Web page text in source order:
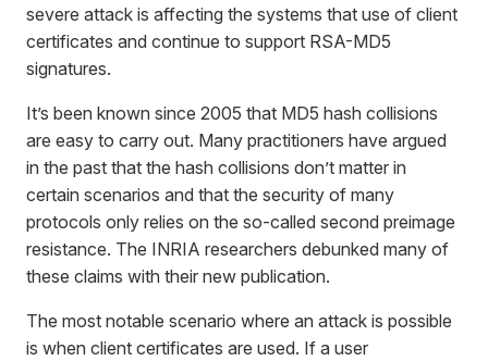
severe attack is affecting the systems that use of client
certificates and continue to support RSA-MD5
signatures.
It’s been known since 2005 that MD5 hash collisions
are easy to carry out. Many practitioners have argued
in the past that the hash collisions don’t matter in
certain scenarios and that the security of many
protocols only relies on the so-called second preimage
resistance. The INRIA researchers debunked many of
these claims with their new publication.
The most notable scenario where an attack is possible
is when client certificates are used. If a user